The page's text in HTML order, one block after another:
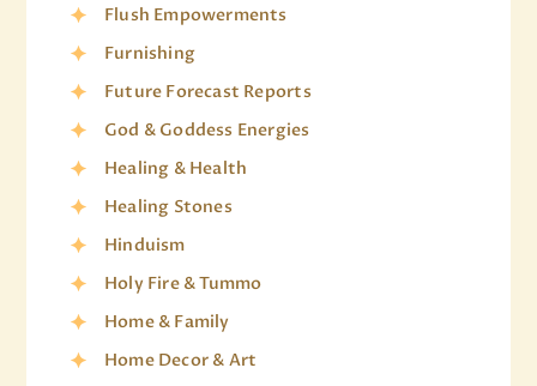
Flush Empowerments
Furnishing
Future Forecast Reports
God & Goddess Energies
Healing & Health
Healing Stones
Hinduism
Holy Fire & Tummo
Home & Family
Home Decor & Art